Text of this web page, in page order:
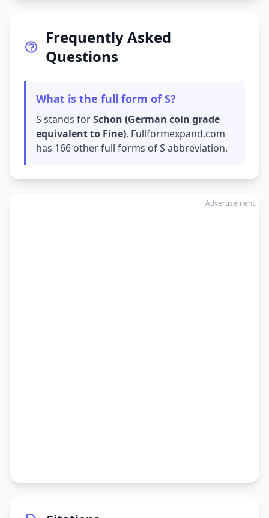
Frequently Asked
Questions
What is the full form of S?
S stands forSchon (German coin grade
equivalent to Fine). Fullformexpand.com
has 166 other full forms of S abbreviation.
Advertisement